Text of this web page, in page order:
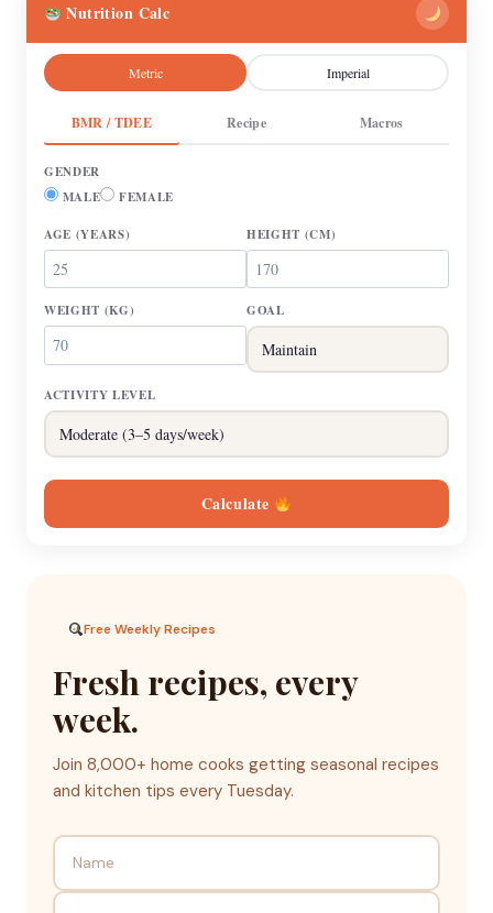
Nutrition Calc
Metric Imperial
BMR / TDEE Recipe Macros
GENDER
MALE
FEMALE
AGE (YEARS) HEIGHT (CM)
WEIGHT (KG) GOAL
ACTIVITY LEVEL
Calculate
Free Weekly Recipes
Fresh recipes, every
week.
Join 8,000+ home cooks getting seasonal recipes
and kitchen tips every Tuesday.